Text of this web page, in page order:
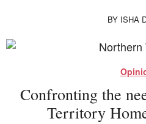
BY ISHA
Confronting the
Territory